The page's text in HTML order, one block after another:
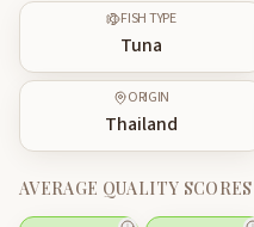
FISH TYPE
Tuna
ORIGIN
Thailand
AVERAGE QUALITY SCORES